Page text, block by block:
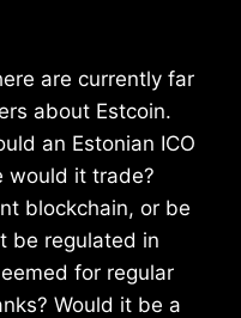
are currently far
about Estcoin.
an Estonian ICO
would it trade?
blockchain, or be
be regulated in
for regular
Would it be a